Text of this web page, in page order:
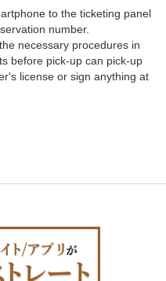
to the ticketing panel
number.
necessary procedures in
before pick-up can pick-up
license or sign anything at